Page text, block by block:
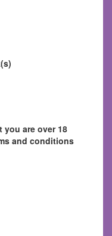
are over 18
and conditions